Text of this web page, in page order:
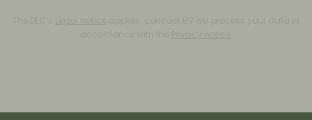
The DLC’s Legal notice applies. contrast BV will process your data in
accordance with the Privacy notice.